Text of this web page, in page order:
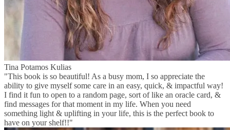
Tina Potamos Kulias
"This book is so beautiful! As a busy mom, I so appreciate the
ability to give myself some care in an easy, quick, & impactful way!
I find it fun to open to a random page, sort of like an oracle card, &
find messages for that moment in my life. When you need
something light & uplifting in your life, this is the perfect book to
have on your shelf!!"